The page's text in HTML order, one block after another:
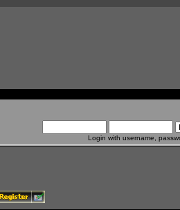
Login with username,